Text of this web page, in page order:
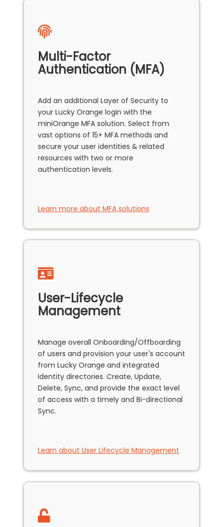
Multi-Factor
Authentication (MFA)
Add an additional Layer of Security to
your Lucky Orange login with the
miniOrange MFA solution. Select from
vast options of 15+ MFA methods and
secure your user identities & related
resources with two or more
authentication levels.
Learn more about MFA solutions
User-Lifecycle
Management
Manage overall Onboarding/Offboarding
of users and provision your user's account
from Lucky Orange and integrated
Identity directories. Create, Update,
Delete, Sync, and provide the exact level
of access with a timely and Bi-directional
Sync.
Learn about User Lifecycle Management